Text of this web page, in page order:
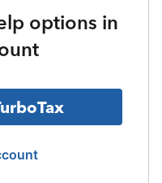
options in